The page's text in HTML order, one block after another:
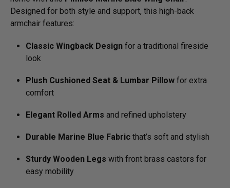
Designed for both style and support, this high-back
armchair features:
Classic Wingback Design for a traditional fireside
look
Plush Cushioned Seat & Lumbar Pillow for extra
comfort
Elegant Rolled Arms and refined upholstery
Durable Marine Blue Fabric that’s soft and stylish
Sturdy Wooden Legs with front brass castors for
easy mobility